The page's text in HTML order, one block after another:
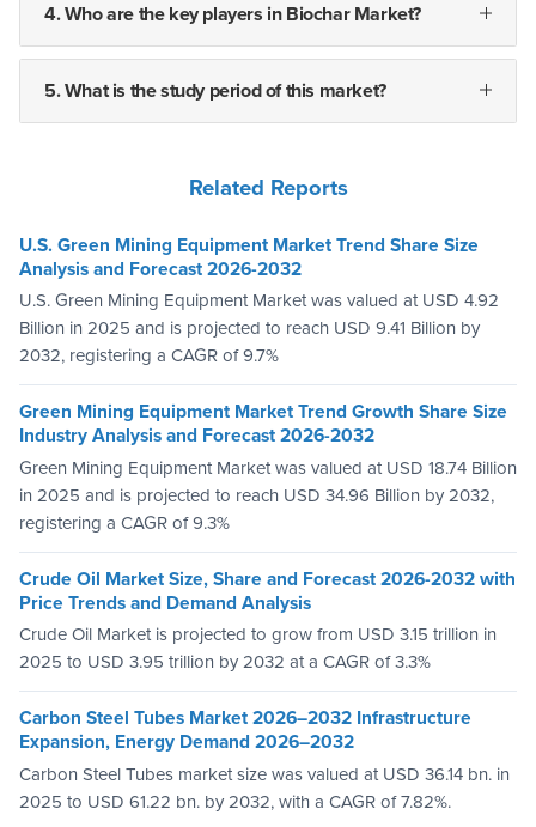
4. Who are the key players in Biochar Market?
5. What is the study period of this market?
Related Reports
U.S. Green Mining Equipment Market Trend Share Size
Analysis and Forecast 2026-2032
U.S. Green Mining Equipment Market was valued at USD 4.92
Billion in 2025 and is projected to reach USD 9.41 Billion by
2032, registering a CAGR of 9.7%
Green Mining Equipment Market Trend Growth Share Size
Industry Analysis and Forecast 2026-2032
Green Mining Equipment Market was valued at USD 18.74 Billion
in 2025 and is projected to reach USD 34.96 Billion by 2032,
registering a CAGR of 9.3%
Crude Oil Market Size, Share and Forecast 2026-2032 with
Price Trends and Demand Analysis
Crude Oil Market is projected to grow from USD 3.15 trillion in
2025 to USD 3.95 trillion by 2032 at a CAGR of 3.3%
Carbon Steel Tubes Market 2026–2032 Infrastructure
Expansion, Energy Demand 2026–2032
Carbon Steel Tubes market size was valued at USD 36.14 bn. in
2025 to USD 61.22 bn. by 2032, with a CAGR of 7.82%.